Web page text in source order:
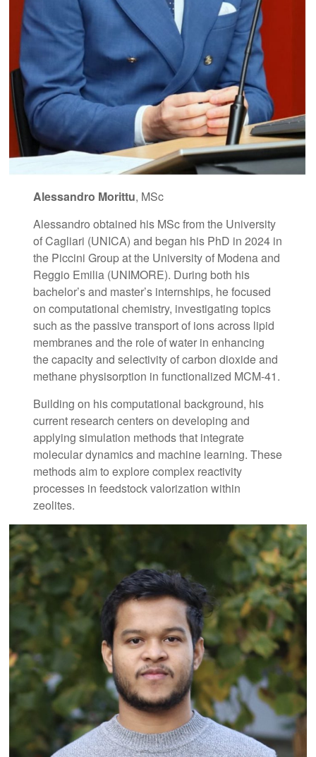
Alessandro Morittu, MSc
Alessandro obtained his MSc from the University
of Cagliari (UNICA) and began his PhD in 2024 in
the Piccini Group at the University of Modena and
Reggio Emilia (UNIMORE). During both his
bachelor’s and master’s internships, he focused
on computational chemistry, investigating topics
such as the passive transport of ions across lipid
membranes and the role of water in enhancing
the capacity and selectivity of carbon dioxide and
methane physisorption in functionalized MCM-41.
Building on his computational background, his
current research centers on developing and
applying simulation methods that integrate
molecular dynamics and machine learning. These
methods aim to explore complex reactivity
processes in feedstock valorization within
zeolites.